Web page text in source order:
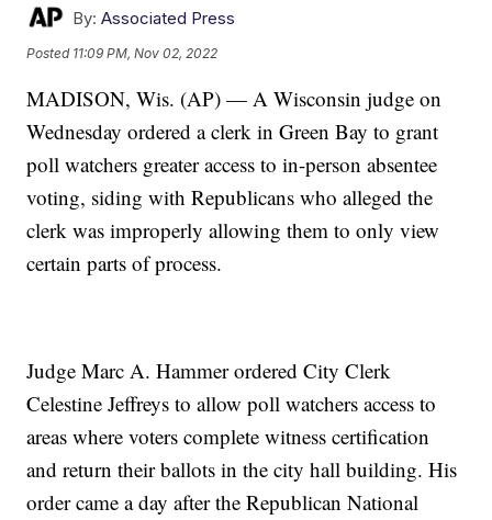
By: Associated Press
Posted 11:09 PM, Nov 02, 2022
MADISON, Wis. (AP) — A Wisconsin judge on
Wednesday ordered a clerk in Green Bay to grant
poll watchers greater access to in-person absentee
voting, siding with Republicans who alleged the
clerk was improperly allowing them to only view
certain parts of process.
Judge Marc A. Hammer ordered City Clerk
Celestine Jeffreys to allow poll watchers access to
areas where voters complete witness certification
and return their ballots in the city hall building. His
order came a day after the Republican National